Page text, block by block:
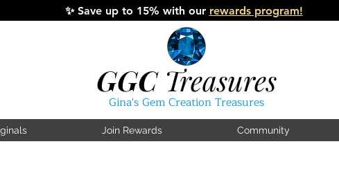
✨ Save up to 15% with our rewards program!
GGCTreasures
Gina's Gem Creation Treasures
Join Rewards Community